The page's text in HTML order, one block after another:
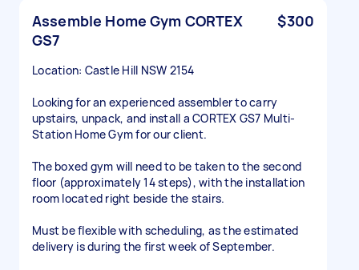
Assemble Home Gym CORTEX
GS7
$300
Location: Castle Hill NSW 2154
Looking for an experienced assembler to carry
upstairs, unpack, and install a CORTEX GS7 Multi-
Station Home Gym for our client.
The boxed gym will need to be taken to the second
floor (approximately 14 steps), with the installation
room located right beside the stairs.
Must be flexible with scheduling, as the estimated
delivery is during the first week of September.